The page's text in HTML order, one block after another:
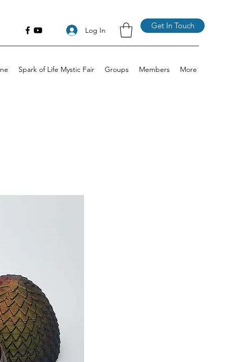
Log In Get In Touch
Spark of Life Mystic Fair Groups Members More